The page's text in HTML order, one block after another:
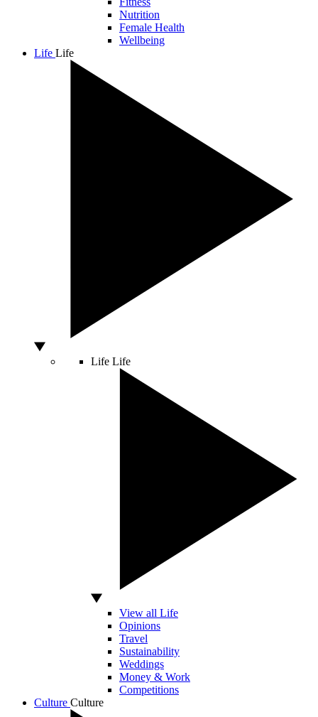
Nutrition
Female Health
Wellbeing
Life Life
Life Life
View all Life
Opinions
Travel
Sustainability
Weddings
Money & Work
Competitions
Culture Culture